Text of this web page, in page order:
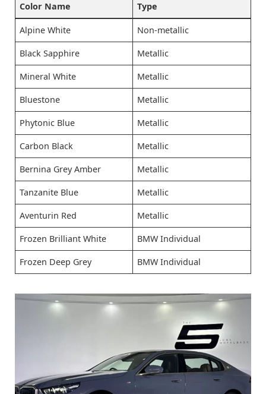
Color Name Type
Alpine White Non-metallic
Black Sapphire Metallic
Mineral White Metallic
Bluestone Metallic
Phytonic Blue Metallic
Carbon Black Metallic
Bernina Grey Amber Metallic
Tanzanite Blue Metallic
Aventurin Red Metallic
Frozen Brilliant White BMW Individual
Frozen Deep Grey BMW Individual